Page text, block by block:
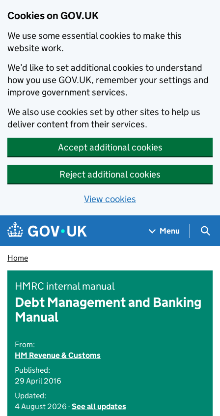
Cookies on GOV.UK
We use some essential cookies to make this
website work.
We’d like to set additional cookies to understand
how you use GOV.UK, remember your settings and
improve government services.
We also use cookies set by other sites to help us
deliver content from their services.
Accept additional cookies
Reject additional cookies
View cookies
Skip to main content
Navigation menu
Menu
Home
HMRC internal manual
Debt Management and Banking
Manual
From:
HM Revenue & Customs
Published:
29 April 2016
Updated:
4 August 2026 -See all updates